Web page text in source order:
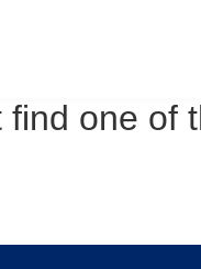
find one of